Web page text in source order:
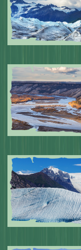
Submitted by: NPA
Submitted by: NPA